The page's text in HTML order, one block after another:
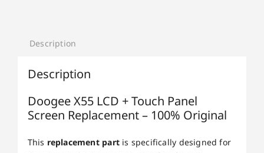
Description
Description
Doogee X55 LCD + Touch Panel
Screen Replacement – 100% Original
This replacement partis specifically designed for